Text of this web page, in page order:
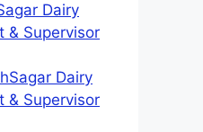
Dairy
& Supervisor
Dairy
& Supervisor